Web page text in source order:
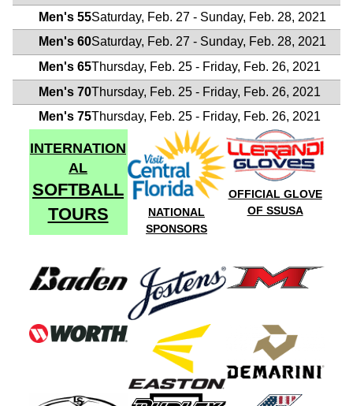
Men's 55Saturday, Feb. 27 - Sunday, Feb. 28, 2021
Men's 60Saturday, Feb. 27 - Sunday, Feb. 28, 2021
Men's 65Thursday, Feb. 25 - Friday, Feb. 26, 2021
Men's 70Thursday, Feb. 25 - Friday, Feb. 26, 2021
Men's 75Thursday, Feb. 25 - Friday, Feb. 26, 2021
INTERNATION
AL
SOFTBALL
TOURS
NATIONAL
SPONSORS
OFFICIAL GLOVE
OF SSUSA